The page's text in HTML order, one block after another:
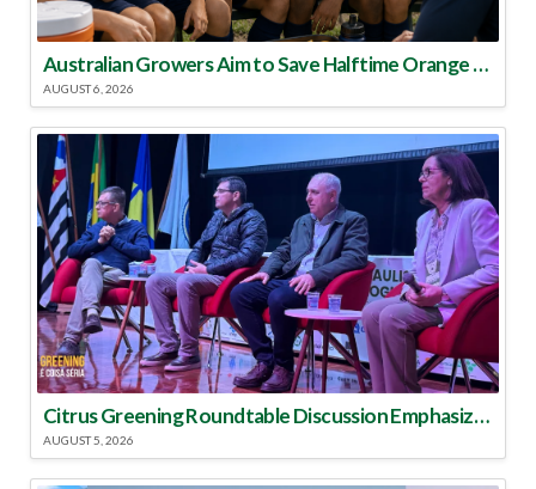
Australian Growers Aim to Save Halftime Orange Tradition
AUGUST 6, 2026
Citrus Greening Roundtable Discussion Emphasized Integrated Approach
AUGUST 5, 2026